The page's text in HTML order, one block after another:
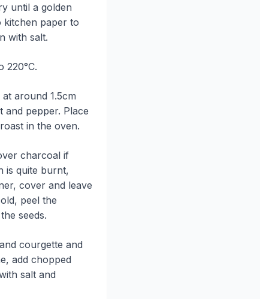
until a golden
paper to
with salt.
220°C.
around 1.5cm
and pepper. Place
in the oven.
charcoal if
is quite burnt,
cover and leave
peel the
seeds.
courgette and
add chopped
salt and